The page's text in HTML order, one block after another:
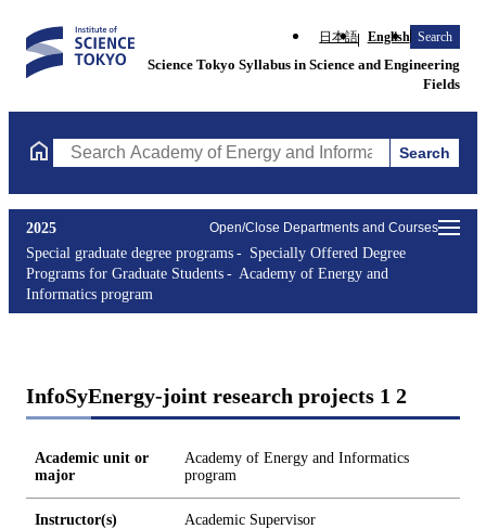
日本語 English Search
Science Tokyo Syllabus in Science and Engineering
Fields
Search Academy of Energy and Informatics programSearch
Open/Close Departments and Courses
2025
Special graduate degree programs
Specially Offered Degree
Programs for Graduate Students
Academy of Energy and
Informatics program
InfoSyEnergy-joint research projects 1 2
Academic unit or
major
Academy of Energy and Informatics
program
Instructor(s) Academic Supervisor